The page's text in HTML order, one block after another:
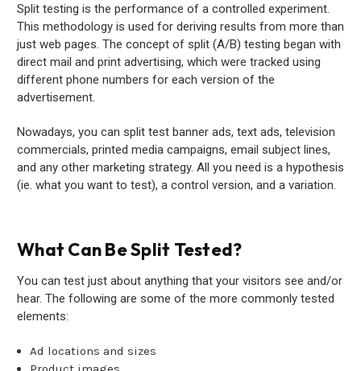
Split testing is the performance of a controlled experiment.
This methodology is used for deriving results from more than
just web pages. The concept of split (A/B) testing began with
direct mail and print advertising, which were tracked using
different phone numbers for each version of the
advertisement.
Nowadays, you can split test banner ads, text ads, television
commercials, printed media campaigns, email subject lines,
and any other marketing strategy. All you need is a hypothesis
(ie. what you want to test), a control version, and a variation.
What Can Be Split Tested?
You can test just about anything that your visitors see and/or
hear. The following are some of the more commonly tested
elements:
Ad locations and sizes